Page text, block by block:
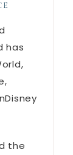
has
the